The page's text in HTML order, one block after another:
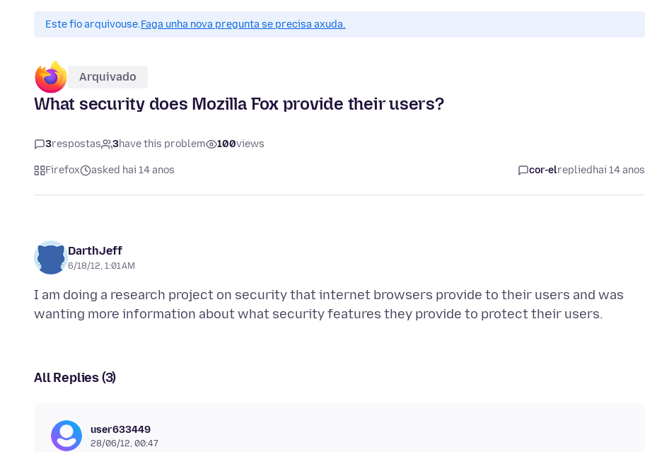
Este fío arquivouse.Faga unha nova pregunta se precisa axuda.
Arquivado
What security does Mozilla Fox provide their users?
3respostas 3have this problem 100views
Firefox asked hai 14 anos cor-elrepliedhai 14 anos
DarthJeff
6/18/12, 1:01 AM
I am doing a research project on security that internet browsers provide to their users and was
All Replies (3)
user633449
28/06/12, 00:47